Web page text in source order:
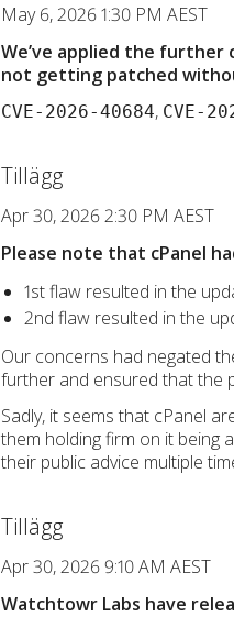
May 6, 2026 1:30 PM AEST
We’ve applied the further
not getting patched
CVE-2026-40684, CVE-
Tillägg
Apr 30, 2026 2:30 PM AEST
Please note that cPanel
1st flaw resulted in the
2nd flaw resulted in the
Our concerns had negated
further and ensured that the
Sadly, it seems that cPanel
them holding firm on it being
their public advice multiple
Tillägg
Apr 30, 2026 9:10 AM AEST
Watchtowr Labs have